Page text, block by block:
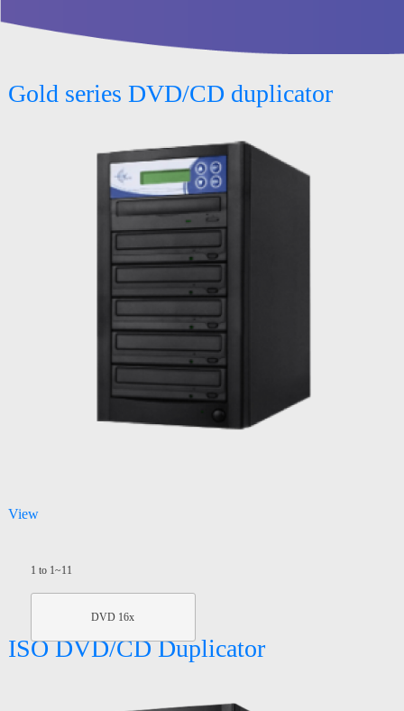
Gold series DVD/CD duplicator
View
1 to 1~11
DVD 16x
ISO DVD/CD Duplicator